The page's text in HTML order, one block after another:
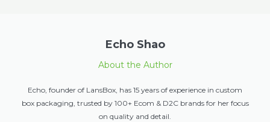
Echo Shao
About the Author
Echo, founder of LansBox, has 15 years of experience in custom
box packaging, trusted by 100+ Ecom & D2C brands for her focus
on quality and detail.